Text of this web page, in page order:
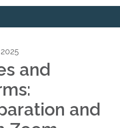
and
and